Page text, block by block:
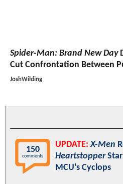
Spider-Man: Brand New Day
Cut Confrontation Between
JoshWilding
150
comments
UPDATE: X-Men
HeartstopperStar
MCU's Cyclops